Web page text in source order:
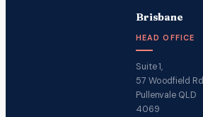
Brisbane
HEAD OFFICE
Suite 1,
57 Woodfield Rd
Pullenvale QLD
4069